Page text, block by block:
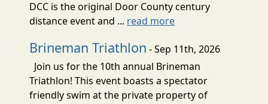
DCC is the original Door County century
distance event and ... read more
Brineman Triathlon - Sep 11th, 2026
Join us for the 10th annual Brineman
Triathlon! This event boasts a spectator
friendly swim at the private property of